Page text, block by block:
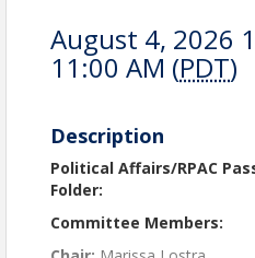
August 4, 2026
11:00 AM (PDT)
Description
Political Affairs/RPAC
Folder:
Committee Members: